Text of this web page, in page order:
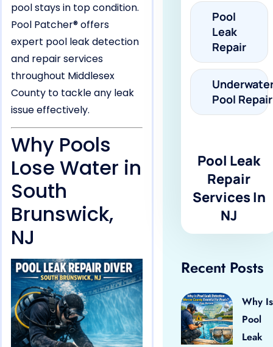
pool stays in top condition.
Pool Patcher® offers
expert pool leak detection
and repair services
throughout Middlesex
County to tackle any leak
issue effectively.
Why Pools
Lose Water in
South
Brunswick,
NJ
Pool
Leak
Repair
Pool Repair
Pool Leak
Repair
Services In
NJ
Recent Posts
Why Is
Pool
Leak